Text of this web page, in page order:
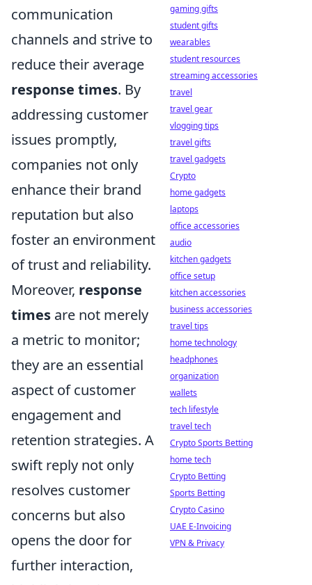
communication
channels and strive to
reduce their average
response times. By
addressing customer
issues promptly,
companies not only
enhance their brand
reputation but also
foster an environment
of trust and reliability.
Moreover, response
times are not merely
a metric to monitor;
they are an essential
aspect of customer
engagement and
retention strategies. A
swift reply not only
resolves customer
concerns but also
opens the door for
further interaction,
gaming gifts
student gifts
wearables
student resources
streaming accessories
travel
travel gear
vlogging tips
travel gifts
travel gadgets
Crypto
home gadgets
laptops
office accessories
audio
kitchen gadgets
office setup
kitchen accessories
business accessories
travel tips
home technology
headphones
organization
wallets
tech lifestyle
travel tech
Crypto Sports Betting
home tech
Crypto Betting
Sports Betting
Crypto Casino
UAE E-Invoicing
VPN & Privacy